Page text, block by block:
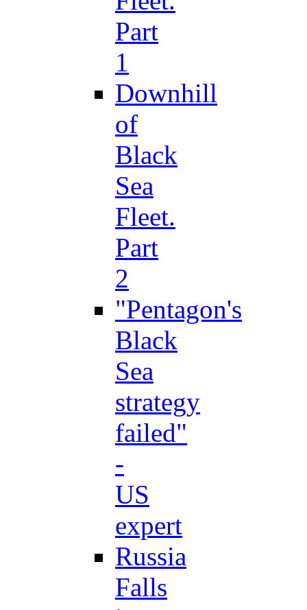
Part
1
Downhill
of
Black
Sea
Fleet.
Part
2
"Pentagon's
Black
Sea
strategy
failed"
-
US
expert
Russia
Falls